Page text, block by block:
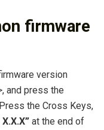
firmware
version
and press the
the Cross Keys,
X.X.X” at the end of